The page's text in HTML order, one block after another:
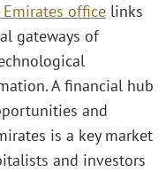
office links
gateways of
A financial hub
and
is a key market
and investors